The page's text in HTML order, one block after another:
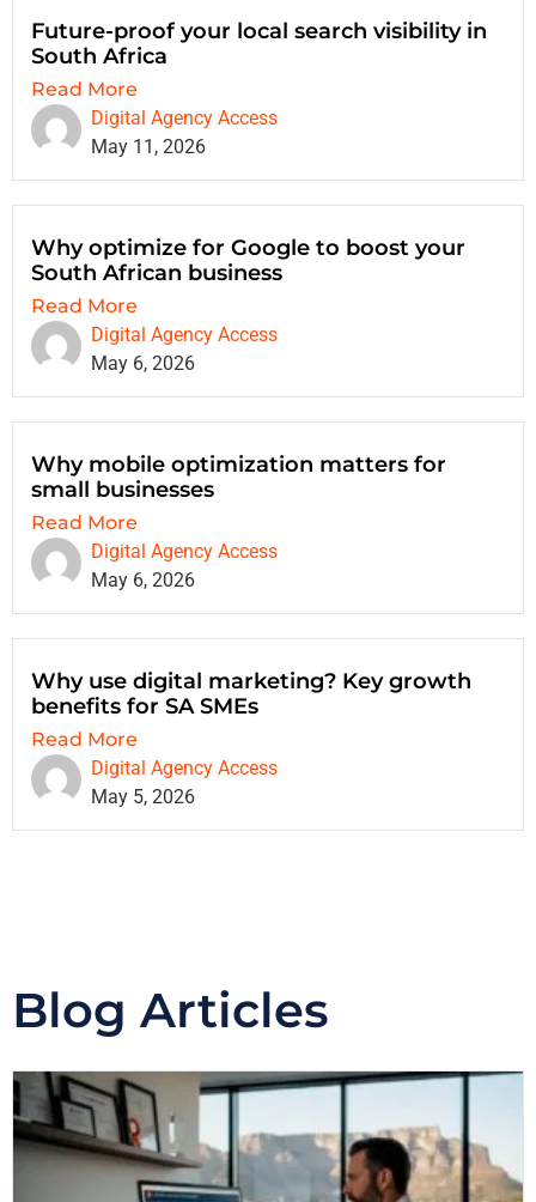
Future-proof your local search visibility in
South Africa
Read More
Digital Agency Access
May 11, 2026
Why optimize for Google to boost your
South African business
Read More
Digital Agency Access
May 6, 2026
Why mobile optimization matters for
small businesses
Read More
Digital Agency Access
May 6, 2026
Why use digital marketing? Key growth
benefits for SA SMEs
Read More
Digital Agency Access
May 5, 2026
Blog Articles